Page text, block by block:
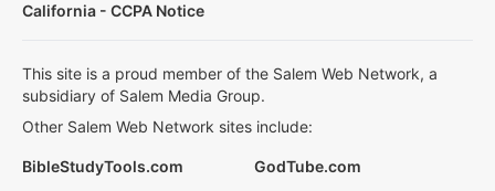
California - CCPA Notice
This site is a proud member of the Salem Web Network, a
subsidiary of Salem Media Group.
Other Salem Web Network sites include:
BibleStudyTools.com
GodTube.com